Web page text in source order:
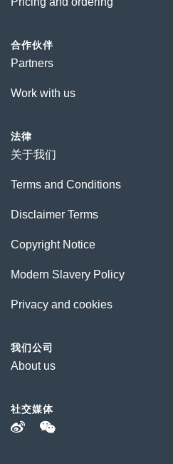
合作伙伴
Partners
Work with us
法律
关于我们
Terms and Conditions
Disclaimer Terms
Copyright Notice
Modern Slavery Policy
Privacy and cookies
我们公司
About us
社交媒体